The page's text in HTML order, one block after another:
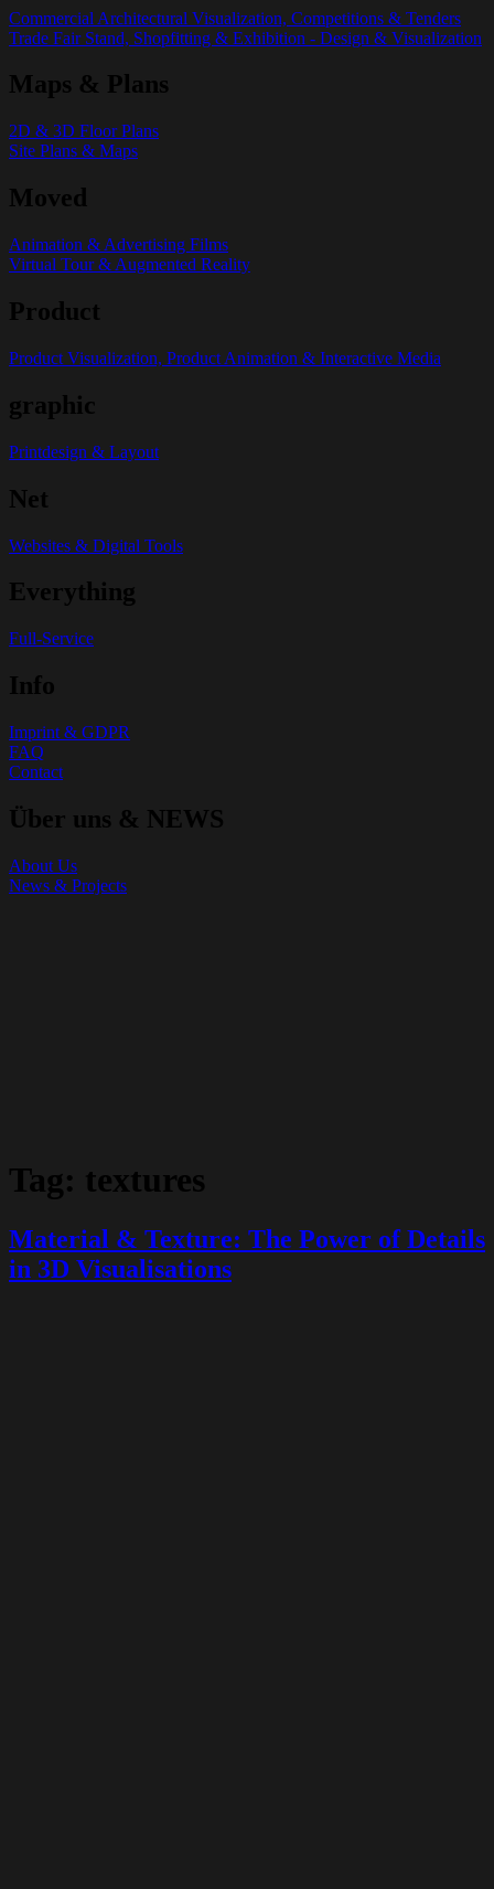
Commercial Architectural Visualization, Competitions & Tenders
Trade Fair Stand, Shopfitting & Exhibition - Design & Visualization
Maps & Plans
2D & 3D Floor Plans
Site Plans & Maps
Moved
Animation & Advertising Films
Virtual Tour & Augmented Reality
Product
Product Visualization, Product Animation & Interactive Media
graphic
Printdesign & Layout
Net
Websites & Digital Tools
Everything
Full-Service
Info
Imprint & GDPR
FAQ
Contact
Über uns & NEWS
About Us
News & Projects
Tag: textures
Material & Texture: The Power of Details
in 3D Visualisations